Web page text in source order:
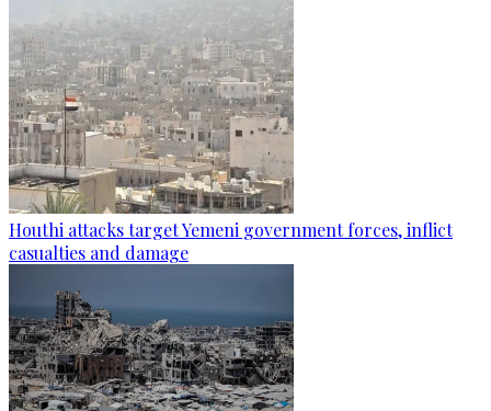
Houthi attacks target Yemeni government forces, inflict
casualties and damage